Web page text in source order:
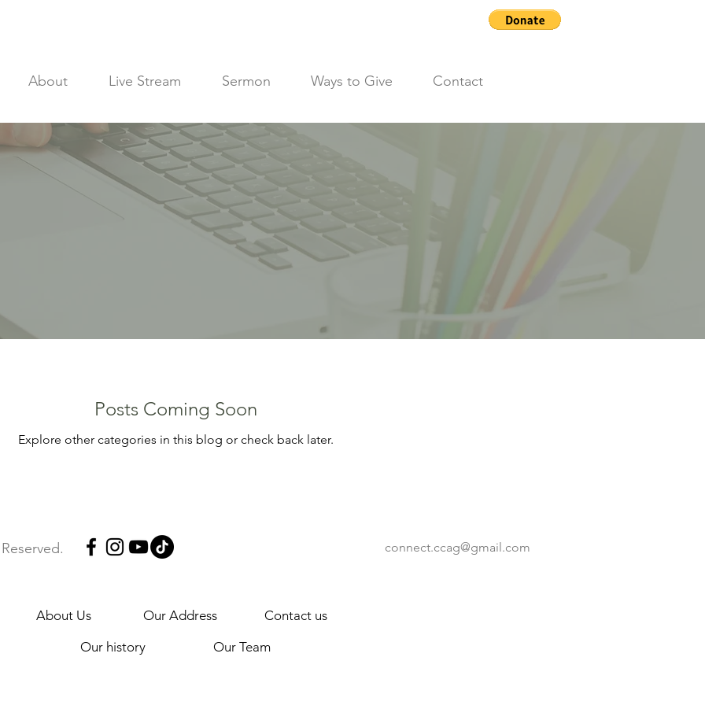
About Live Stream Sermon Ways to Give Contact
Posts Coming Soon
Explore other categories in this blog or check back later.
connect.ccag@gmail.com
About Us Our Address
Contact us
Our history
Our Team